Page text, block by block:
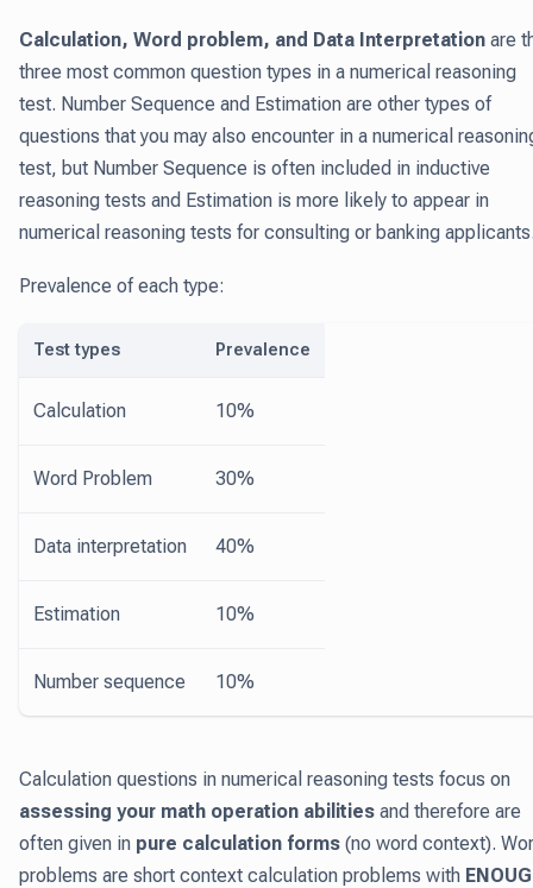
Calculation, Word problem, and Data Interpretation are
three most common question types in a numerical reasoning
test. Number Sequence and Estimation are other types of
questions that you may also encounter in a numerical
test, but Number Sequence is often included in inductive
reasoning tests and Estimation is more likely to appear in
numerical reasoning tests for consulting or banking
Prevalence of each type:
Test types Prevalence
Calculation 10%
Word Problem 30%
Data interpretation 40%
Estimation 10%
Number sequence 10%
Calculation questions in numerical reasoning tests focus on
assessing your math operation abilities and therefore are
often given in pure calculation forms (no word context).
problems are short context calculation problems with